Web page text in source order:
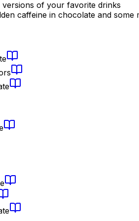
versions of your favorite drinks
caffeine in chocolate and some